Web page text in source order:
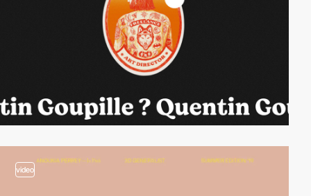
video